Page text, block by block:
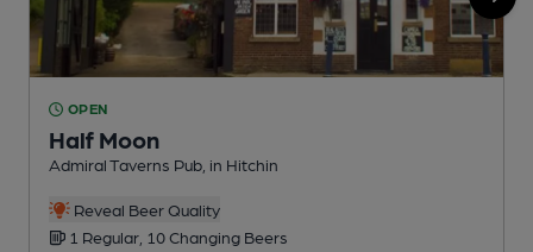
OPEN
Half Moon
Admiral Taverns Pub, in Hitchin
Reveal Beer Quality
1 Regular, 10 Changing Beers